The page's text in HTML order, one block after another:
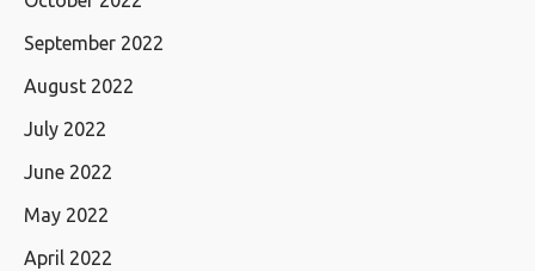
September 2022
August 2022
July 2022
June 2022
May 2022
April 2022